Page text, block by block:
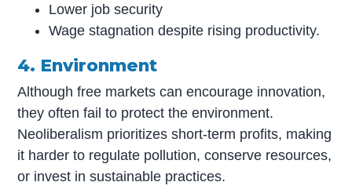
Lower job security
Wage stagnation despite rising productivity.
4. Environment
Although free markets can encourage innovation,
they often fail to protect the environment.
Neoliberalism prioritizes short-term profits, making
it harder to regulate pollution, conserve resources,
or invest in sustainable practices.